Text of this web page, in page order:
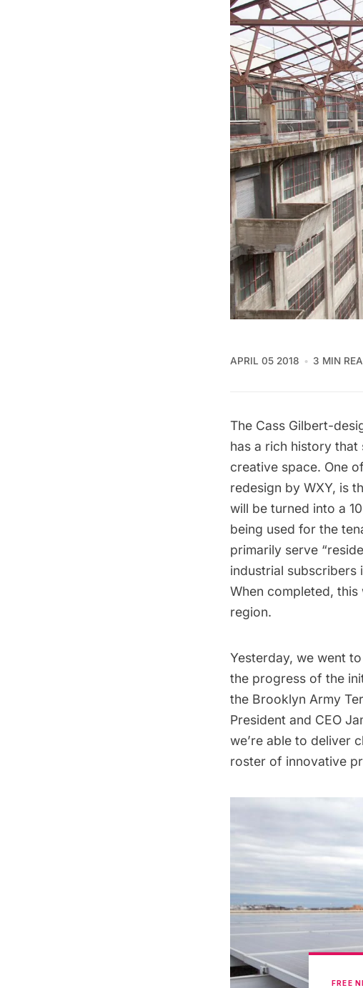
APRIL 05 2018 3 MIN
The Cass Gilbert-
has a rich history
creative space. One
redesign by WXY, is
will be turned into a
being used for the
primarily serve
industrial subscribers
When completed,
region.
Yesterday, we went
the progress of the
the Brooklyn Army
President and CEO
we’re able to deliver
roster of innovative
FREE